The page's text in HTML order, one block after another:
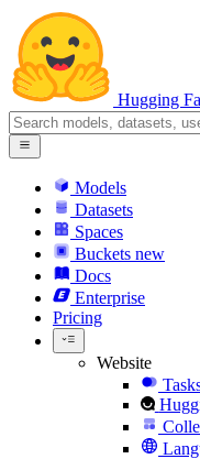
Hugging
Models
Datasets
Spaces
Buckets new
Docs
Enterprise
Pricing
Website